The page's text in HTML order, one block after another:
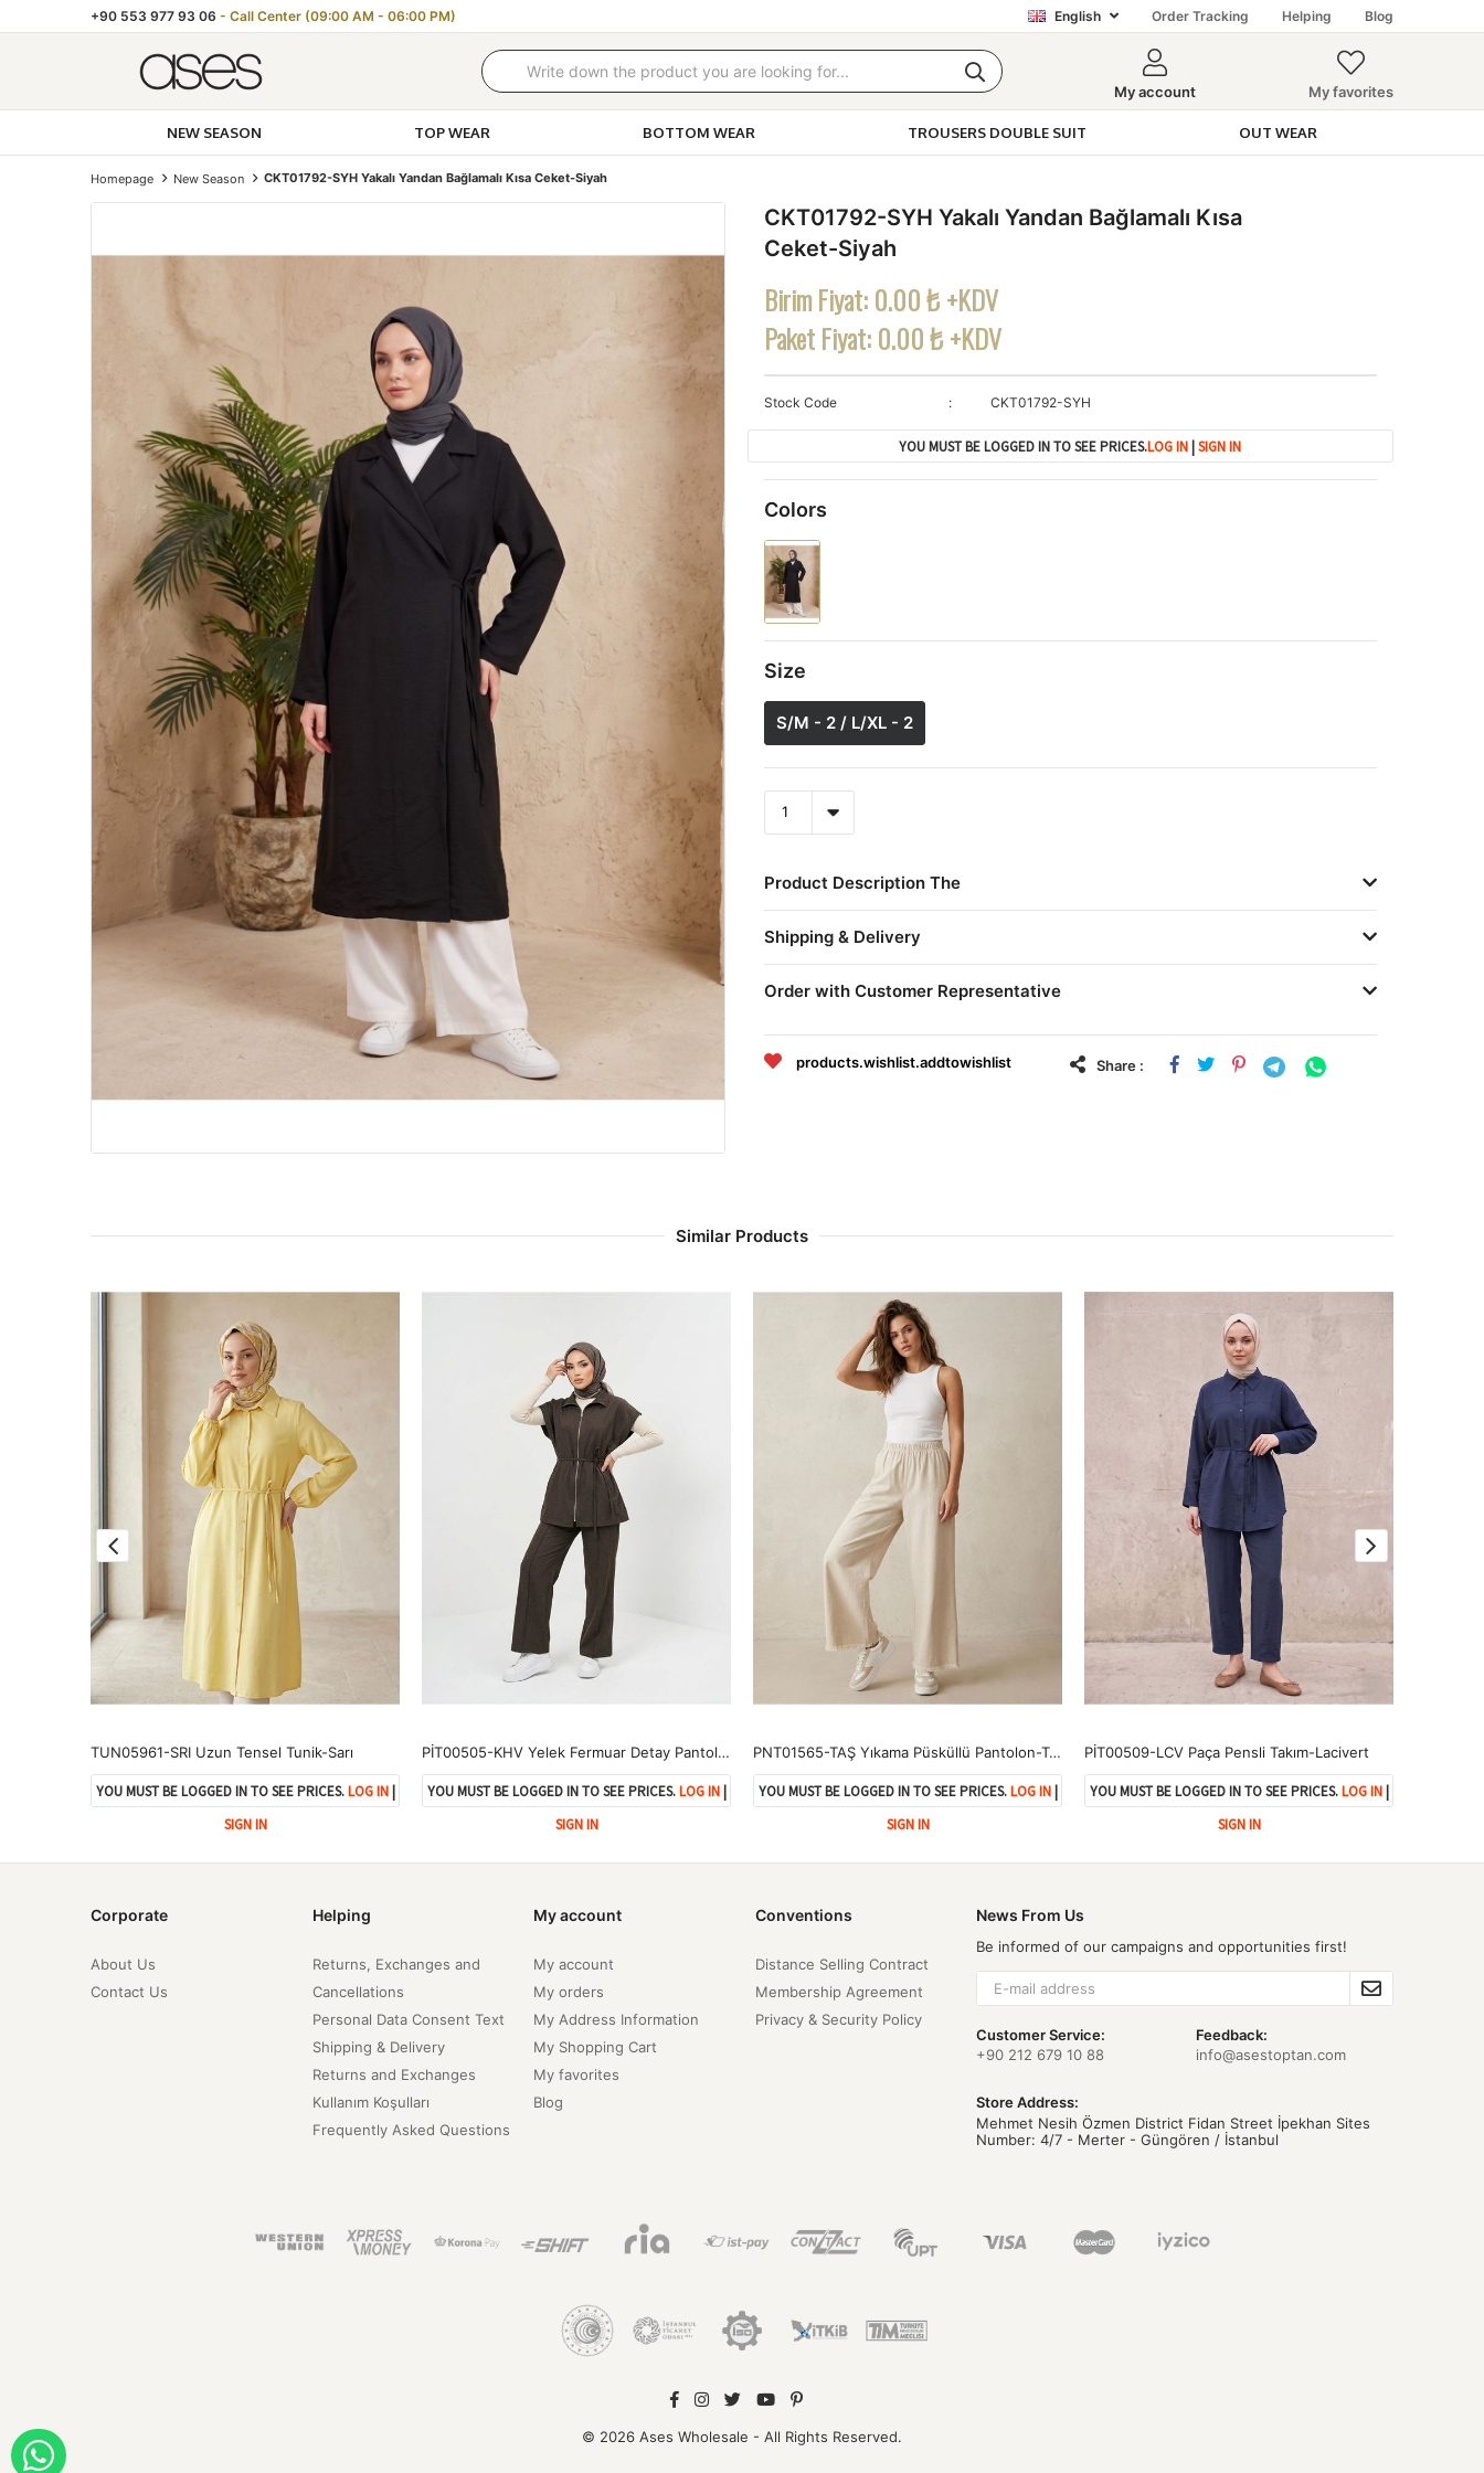
+90 553 977 93 06- Call Center (09:00 AM - 06:00 PM) English Order Tracking Helping Blog
My account My favorites
NEW SEASON TOP WEAR BOTTOM WEAR TROUSERS DOUBLE SUIT OUT WEAR
Homepage New Season CKT01792-SYH Yakalı Yandan Bağlamalı Kısa Ceket-Siyah
CKT01792-SYH Yakalı Yandan Bağlamalı Kısa
Ceket-Siyah
Birim Fiyat:0.00 ₺ +KDV
Paket Fiyat:0.00 ₺ +KDV
Stock Code CKT01792-SYH
YOU MUST BE LOGGED IN TO SEE PRICES.LOG IN |SIGN IN
Colors
Size
S/M - 2 / L/XL - 2
Product Description The
Shipping & Delivery
Order with Customer Representative
products.wishlist.addtowishlist Share :
Similar Products
TUN05961-SRI Uzun Tensel Tunik-Sarı
YOU MUST BE LOGGED IN TO SEE PRICES.LOG IN|
SIGN IN
PİT00505-KHV Yelek Fermuar Detay Pantolon Çımalı Takım-Kahve
YOU MUST BE LOGGED IN TO SEE PRICES.LOG IN|
SIGN IN
PNT01565-TAŞ Yıkama Püsküllü Pantolon-Taş
YOU MUST BE LOGGED IN TO SEE PRICES.LOG IN|
SIGN IN
PİT00509-LCV Paça Pensli Takım-Lacivert
YOU MUST BE LOGGED IN TO SEE PRICES.LOG IN|
SIGN IN
Corporate
About Us
Contact Us
Helping
Returns, Exchanges and
Cancellations
Personal Data Consent Text
Shipping & Delivery
Returns and Exchanges
Kullanım Koşulları
Frequently Asked Questions
My account
My account
My orders
My Address Information
My Shopping Cart
My favorites
Blog
Conventions
Distance Selling Contract
Membership Agreement
Privacy & Security Policy
News From Us
Be informed of our campaigns and opportunities first!
Customer Service:
+90 212 679 10 88
Feedback:
info@asestoptan.com
Store Address:
Mehmet Nesih Özmen District Fidan Street İpekhan Sites
Number: 4/7 - Merter - Güngören / İstanbul
© 2026 Ases Wholesale - All Rights Reserved.